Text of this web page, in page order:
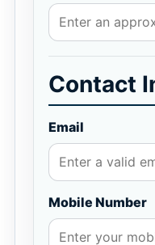
Contact
Email
Mobile Number